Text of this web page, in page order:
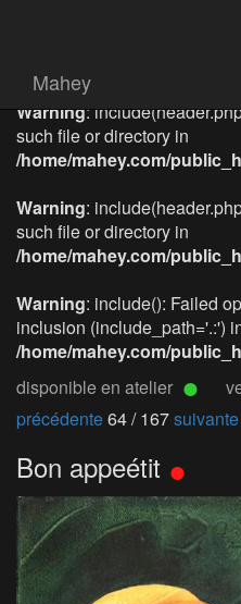
Mahey
Warning:
such file or directory in
/home/mahey.com/
Warning:
such file or directory in
/home/mahey.com/
Warning: include(): Failed
inclusion (include_path='.:')
/home/mahey.com/
disponible en atelier
précédente64 / 167suivante
Bon appeétit